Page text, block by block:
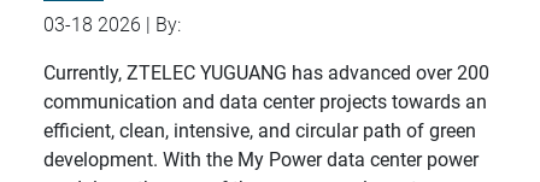
03-18 2026 | By:
Currently, ZTELEC YUGUANG has advanced over 200
communication and data center projects towards an
efficient, clean, intensive, and circular path of green
development. With the My Power data center power